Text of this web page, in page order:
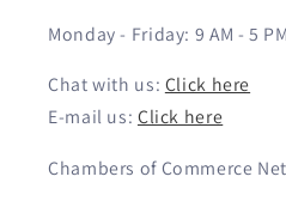
Monday - Friday: 9 AM - 5 PM
Chat with us: Click here
E-mail us: Click here
Chambers of Commerce